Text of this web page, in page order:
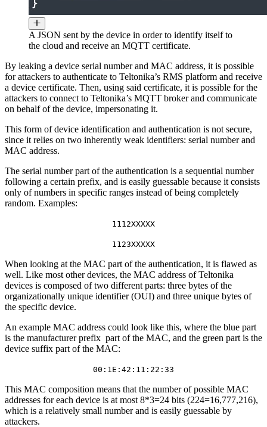
A JSON sent by the device in order to identify itself to
the cloud and receive an MQTT certificate.
By leaking a device serial number and MAC address, it is possible
for attackers to authenticate to Teltonika’s RMS platform and receive
a device certificate. Then, using said certificate, it is possible for the
attackers to connect to Teltonika’s MQTT broker and communicate
on behalf of the device, impersonating it.
This form of device identification and authentication is not secure,
since it relies on two inherently weak identifiers: serial number and
MAC address.
The serial number part of the authentication is a sequential number
following a certain prefix, and is easily guessable because it consists
only of numbers in specific ranges instead of being completely
random. Examples:
1112XXXXX
1123XXXXX
When looking at the MAC part of the authentication, it is flawed as
well. Like most other devices, the MAC address of Teltonika
devices is composed of two different parts: three bytes of the
organizationally unique identifier (OUI) and three unique bytes of
the specific device.
An example MAC address could look like this, where the blue part
is the manufacturer prefix part of the MAC, and the green part is the
device suffix part of the MAC:
00:1E:42:11:22:33
This MAC composition means that the number of possible MAC
addresses for each device is at most 8*3=24 bits (224=16,777,216),
which is a relatively small number and is easily guessable by
attackers.